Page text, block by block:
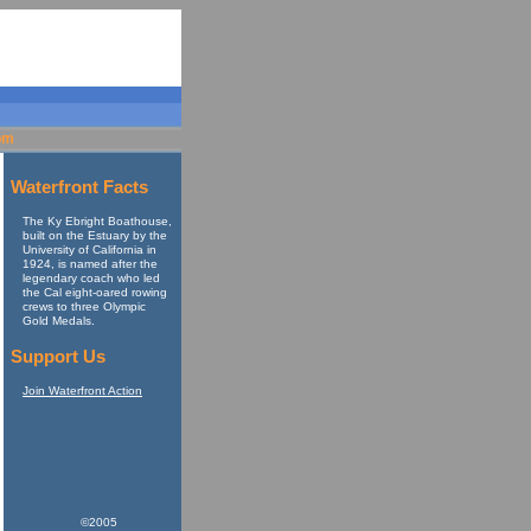
Waterfront Facts
The Ky Ebright Boathouse,
built on the Estuary by the
University of California in
1924, is named after the
legendary coach who led
the Cal eight-oared rowing
crews to three Olympic
Gold Medals.
Support Us
Join Waterfront Action
©2005